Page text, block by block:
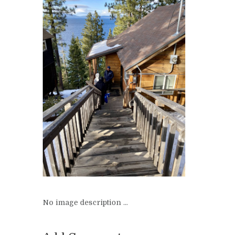
No image description ...